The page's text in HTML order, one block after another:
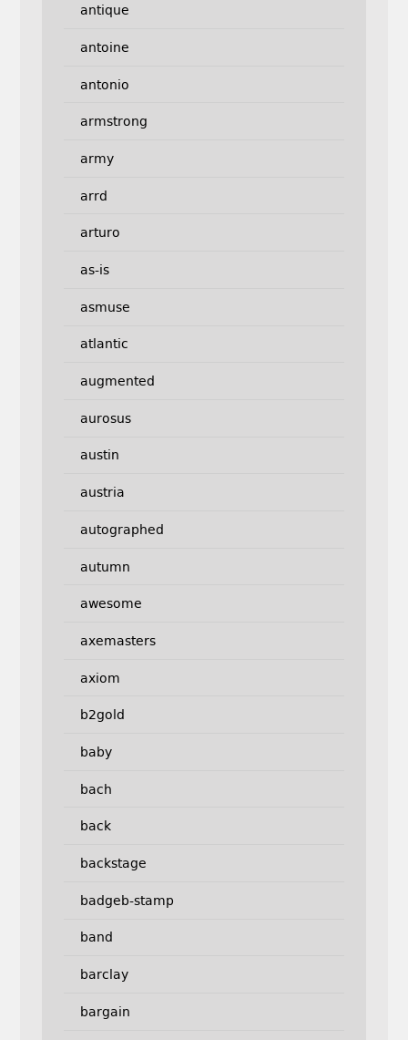
antique
antoine
antonio
armstrong
army
arrd
arturo
as-is
asmuse
atlantic
augmented
aurosus
austin
austria
autographed
autumn
awesome
axemasters
axiom
b2gold
baby
bach
back
backstage
badgeb-stamp
band
barclay
bargain